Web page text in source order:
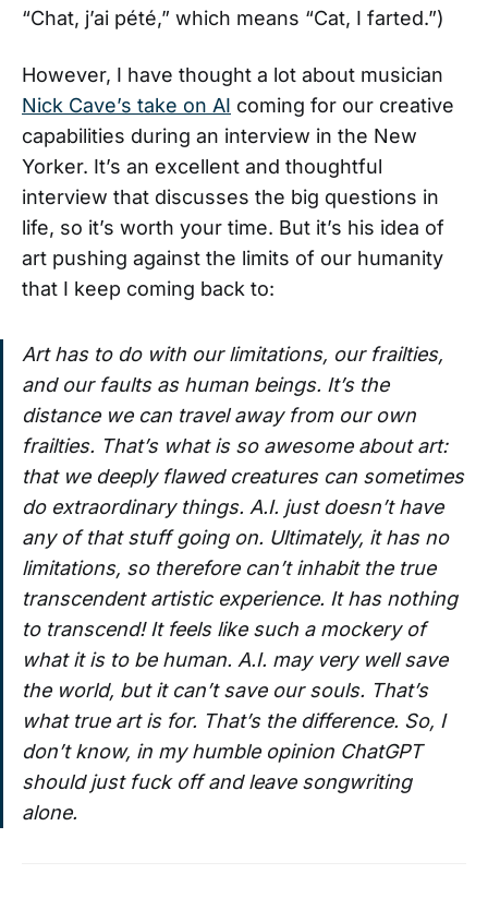
“Chat, j’ai pété,” which means “Cat, I farted.”)
However, I have thought a lot about musician
Nick Cave’s take on AI coming for our creative
capabilities during an interview in the New
Yorker. It’s an excellent and thoughtful
interview that discusses the big questions in
life, so it’s worth your time. But it’s his idea of
art pushing against the limits of our humanity
that I keep coming back to:
Art has to do with our limitations, our frailties,
and our faults as human beings. It’s the
distance we can travel away from our own
frailties. That’s what is so awesome about art:
that we deeply flawed creatures can sometimes
do extraordinary things. A.I. just doesn’t have
any of that stuff going on. Ultimately, it has no
limitations, so therefore can’t inhabit the true
transcendent artistic experience. It has nothing
to transcend! It feels like such a mockery of
what it is to be human. A.I. may very well save
the world, but it can’t save our souls. That’s
what true art is for. That’s the difference. So, I
don’t know, in my humble opinion ChatGPT
should just fuck off and leave songwriting
alone.